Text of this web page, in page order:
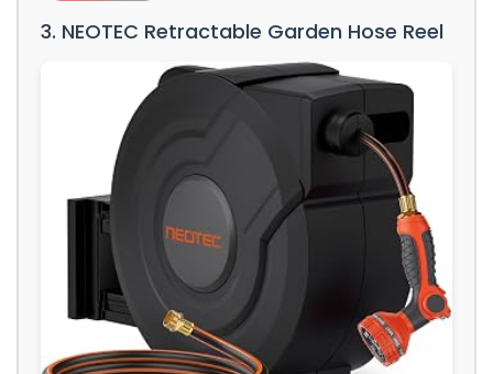
3. NEOTEC Retractable Garden Hose Reel